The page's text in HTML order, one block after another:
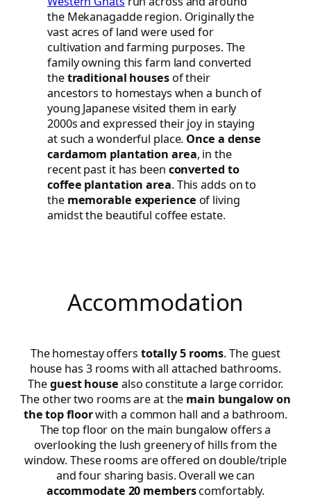
the Mekanagadde region. Originally the
vast acres of land were used for
cultivation and farming purposes. The
family owning this farm land converted
thetraditional housesof their
ancestors to homestays when a bunch of
young Japanese visited them in early
2000s and expressed their joy in staying
at such a wonderful place. Once a dense
cardamom plantation area, in the
recent past it has been converted to
coffee plantation area. This adds on to
the memorable experience of living
amidst the beautiful coffee estate.
Accommodation
The homestay offers totally 5 rooms. The guest
house has 3 rooms with all attached bathrooms.
Theguest house also constitute a large corridor.
The other two rooms are at the main bungalow on
the top floorwith a common hall and a bathroom.
The top floor on the main bungalow offers a
overlooking the lush greenery of hills from the
window. These rooms are offered on double/triple
and four sharing basis. Overall we can
accommodate 20 memberscomfortably.